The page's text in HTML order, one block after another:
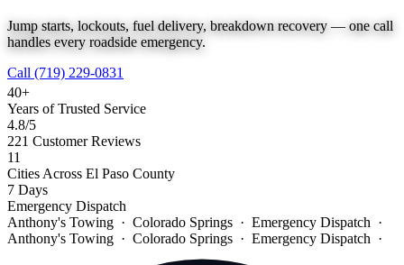
Jump starts, lockouts, fuel delivery, breakdown recovery — one call
handles every roadside emergency.
Call (719) 229-0831
40+
Years of Trusted Service
4.8/5
221 Customer Reviews
11
Cities Across El Paso County
7 Days
Emergency Dispatch
Anthony's Towing · Colorado Springs · Emergency Dispatch ·
Anthony's Towing · Colorado Springs · Emergency Dispatch ·